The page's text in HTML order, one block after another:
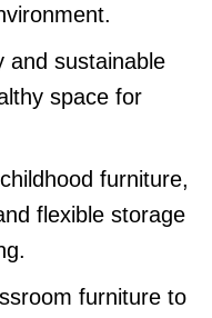
and sustainable
space for
furniture,
flexible storage
furniture to